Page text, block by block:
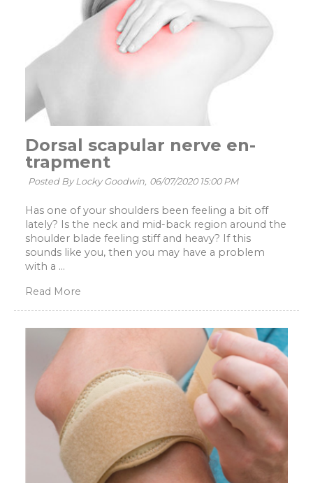
Dorsal scapular nerve en-
trapment
Posted By Locky Goodwin, 06/07/2020 15:00 PM
Has one of your shoulders been feeling a bit off
lately? Is the neck and mid-back region around the
shoulder blade feeling stiff and heavy? If this
sounds like you, then you may have a problem
with a ...
Read More